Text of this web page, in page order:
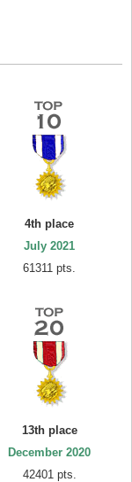
4th place
July 2021
61311 pts.
13th place
December 2020
42401 pts.